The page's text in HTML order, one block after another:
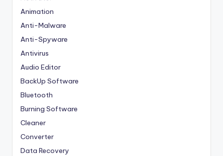
Animation
Anti-Malware
Anti-Spyware
Antivirus
Audio Editor
BackUp Software
Bluetooth
Burning Software
Cleaner
Converter
Data Recovery